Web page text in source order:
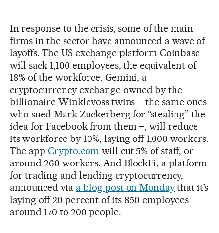
In response to the crisis, some of the main
firms in the sector have announced a wave of
layoffs. The US exchange platform Coinbase
will sack 1,100 employees, the equivalent of
18% of the workforce. Gemini, a
cryptocurrency exchange owned by the
billionaire Winklevoss twins – the same ones
who sued Mark Zuckerberg for “stealing” the
idea for Facebook from them –, will reduce
its workforce by 10%, laying off 1,000 workers.
The app Crypto.comwill cut 5% of staff, or
around 260 workers. And BlockFi, a platform
for trading and lending cryptocurrency,
announced via a blog post on Monday that it’s
laying off 20 percent of its 850 employees –
around 170 to 200 people.